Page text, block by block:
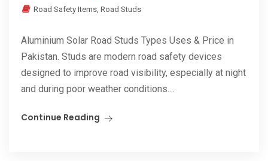
Road Safety Items, Road Studs
Aluminium Solar Road Studs Types Uses & Price in
Pakistan. Studs are modern road safety devices
designed to improve road visibility, especially at night
and during poor weather conditions....
Continue Reading